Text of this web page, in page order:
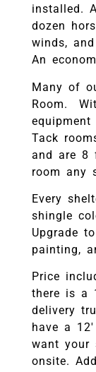
installed.
dozen
winds,
An
Many of
Room.
Tack
and are 8
room any
Every
shingle
Upgrade
painting,
Price
there is a
delivery
have a
want your
onsite.